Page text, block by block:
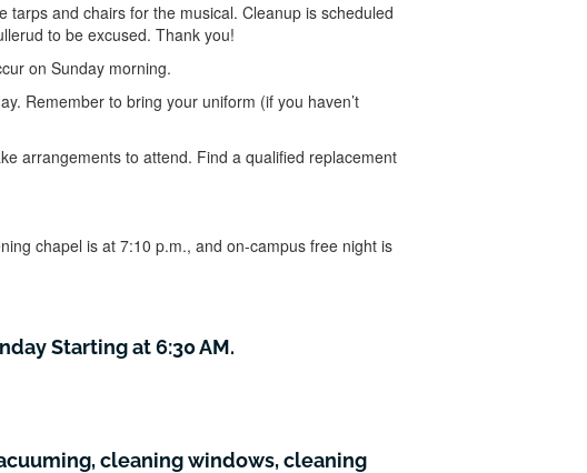
and chairs for the musical. Cleanup is scheduled
to be excused. Thank you!
on Sunday morning.
Remember to bring your uniform (if you haven’t
arrangements to attend. Find a qualified replacement
chapel is at 7:10 p.m., and on-campus free night is
Starting at 6:30 AM.
cleaning windows, cleaning